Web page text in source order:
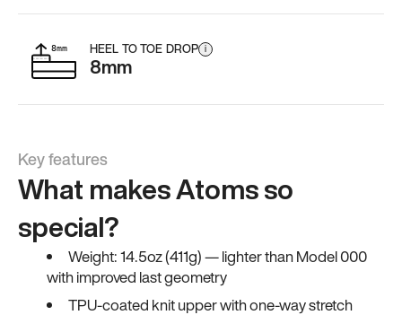
HEEL TO TOE DROP i
8mm
Key features
What makes Atoms so
special?
Weight: 14.5oz (411g) — lighter than Model 000
with improved last geometry
TPU-coated knit upper with one-way stretch